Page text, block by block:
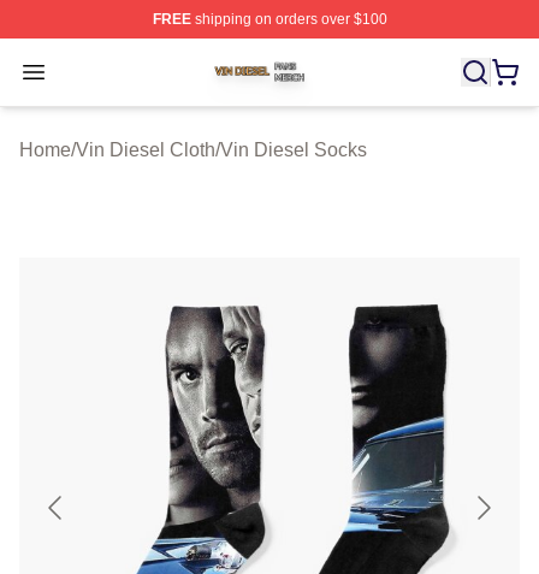
FREEshipping on orders over $100
Open menu
Vin Diesel Shop ⚡️ Officially Licensed Vin Diesel
Home/Vin Diesel Cloth/Vin Diesel Socks